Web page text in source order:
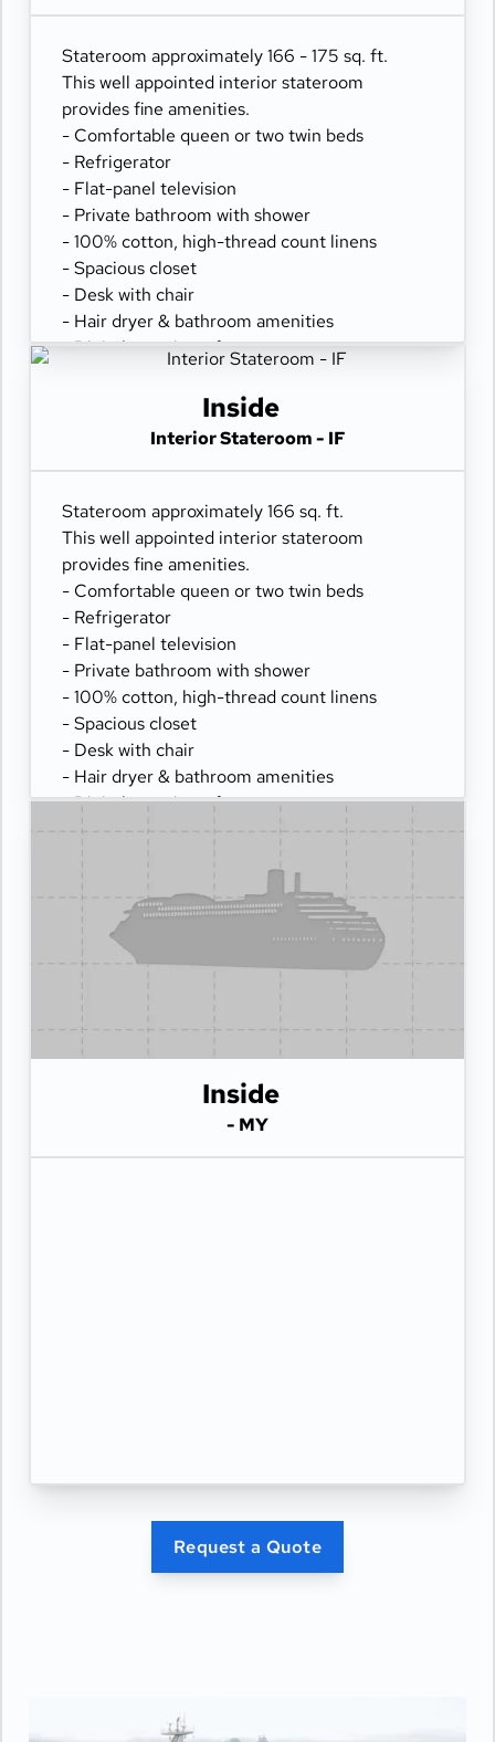
Stateroom approximately 166 - 175 sq. ft.
This well appointed interior stateroom
provides fine amenities.
- Comfortable queen or two twin beds
- Refrigerator
- Flat-panel television
- Private bathroom with shower
- 100% cotton, high-thread count linens
- Spacious closet
- Desk with chair
- Hair dryer & bathroom amenities
- Digital security safe
Inside
Interior Stateroom - IF
Stateroom approximately 166 sq. ft.
This well appointed interior stateroom
provides fine amenities.
- Comfortable queen or two twin beds
- Refrigerator
- Flat-panel television
- Private bathroom with shower
- 100% cotton, high-thread count linens
- Spacious closet
- Desk with chair
- Hair dryer & bathroom amenities
- Digital security safe
Inside
- MY
Request a Quote